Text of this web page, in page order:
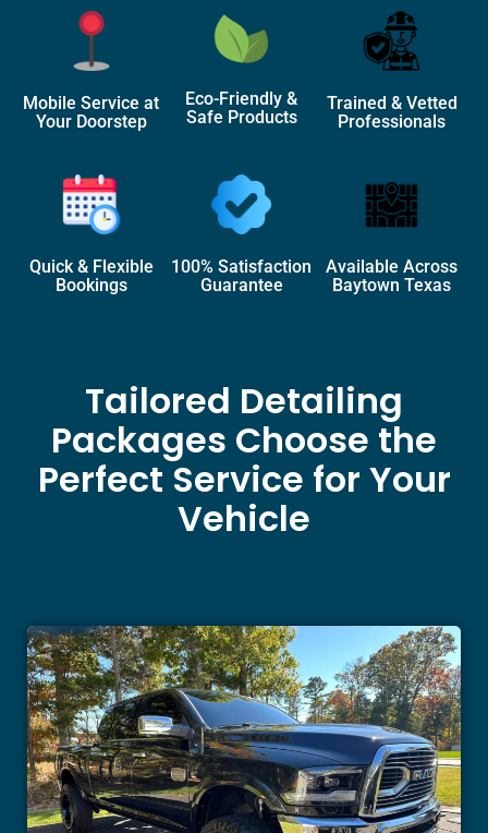
Mobile Service at
Your Doorstep
Eco-Friendly &
Safe Products
Trained & Vetted
Professionals
Quick & Flexible
Bookings
100% Satisfaction
Guarantee
Available Across
Baytown Texas
Tailored Detailing
Packages Choose the
Perfect Service for Your
Vehicle